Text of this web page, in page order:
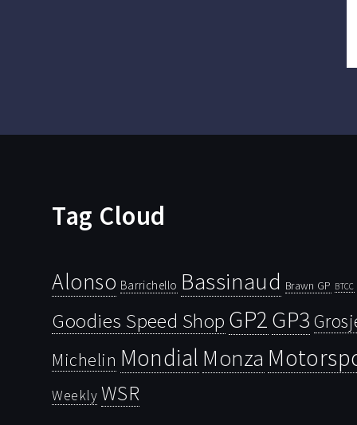
Tag Cloud
Alonso Barrichello Bassinaud Brawn GP BTCC
Goodies Speed Shop GP2GP3
Michelin Mondial Monza
Weekly WSR